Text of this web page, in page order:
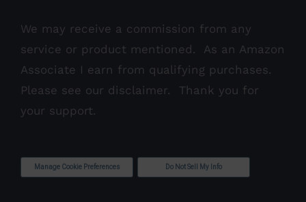
We may receive a commission from any
service or product mentioned. As an Amazon
Associate I earn from qualifying purchases.
Please see our disclaimer. Thank you for
your support.
Manage Cookie Preferences Do Not Sell My Info